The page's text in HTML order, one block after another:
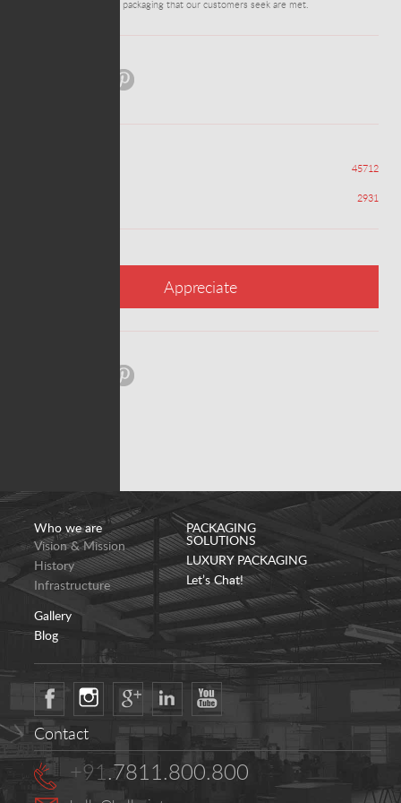
ensure all the needs of packaging that our customers seek are met.
45712
2931
Appreciate
Who we are
Vision & Mission
History
Infrastructure
Gallery
Blog
PACKAGING
SOLUTIONS
LUXURY PACKAGING
Let’s Chat!
Contact
+91.7811.800.800